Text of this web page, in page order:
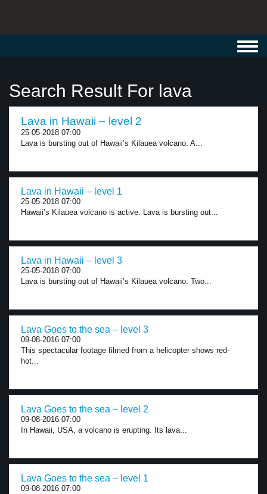
Search Result For lava
Lava in Hawaii – level 2
25-05-2018 07:00
Lava is bursting out of Hawaii’s Kilauea volcano. A...
Lava in Hawaii – level 1
25-05-2018 07:00
Hawaii’s Kilauea volcano is active. Lava is bursting out...
Lava in Hawaii – level 3
25-05-2018 07:00
Lava is bursting out of Hawaii’s Kilauea volcano. Two...
Lava Goes to the sea – level 3
09-08-2016 07:00
This spectacular footage filmed from a helicopter shows red-
hot...
Lava Goes to the sea – level 2
09-08-2016 07:00
In Hawaii, USA, a volcano is erupting. Its lava...
Lava Goes to the sea – level 1
09-08-2016 07:00